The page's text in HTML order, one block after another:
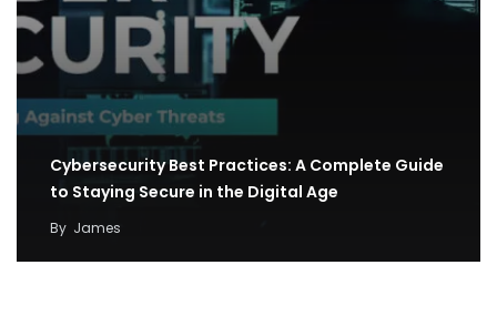
Cybersecurity Best Practices: A Complete Guide
to Staying Secure in the Digital Age
By James